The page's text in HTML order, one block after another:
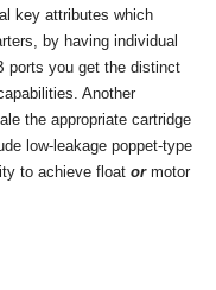
key attributes which
by having individual
ports you get the distinct
Another
the appropriate cartridge
low-leakage poppet-type
to achieve float ormotor